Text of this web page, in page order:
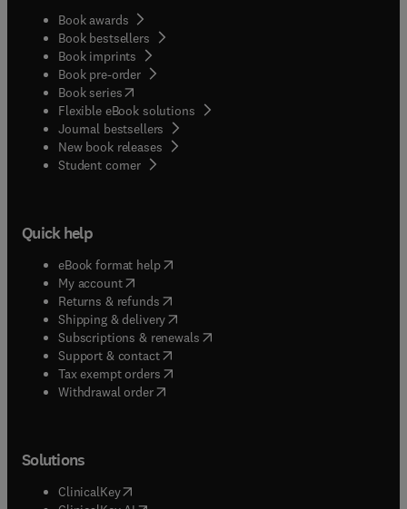
Book awards
Book bestsellers
Book imprints
Book pre-order
Book series(opens in new tab/window
Flexible eBook solutions
Journal bestsellers
New book releases
Student corner( opens in new tab/window
Quick help
eBook format help( opens in new tab/window
My account( opens in new tab/window
Returns & refunds( opens in new tab/window
Shipping & delivery(opens in new tab/window
Subscriptions & renewals( opens in new tab/window
Support & contact( opens in new tab/window
Tax exempt orders( opens in new tab/window
Withdrawal order
Solutions
ClinicalKey(opens in new tab/window